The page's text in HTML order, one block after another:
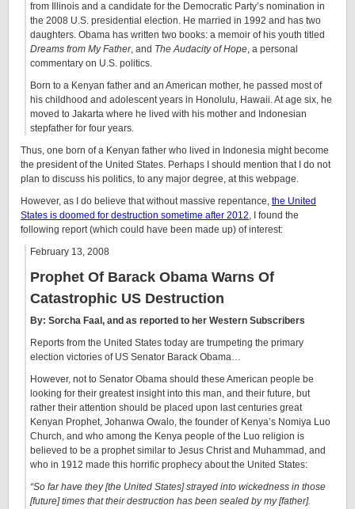
from Illinois and a candidate for the Democratic Party’s nomination in
the 2008 U.S. presidential election. He married in 1992 and has two
daughters. Obama has written two books: a memoir of his youth titled
Dreams from My Father, and The Audacity of Hope, a personal
commentary on U.S. politics.
Born to a Kenyan father and an American mother, he passed most of
his childhood and adolescent years in Honolulu, Hawaii. At age six, he
moved to Jakarta where he lived with his mother and Indonesian
stepfather for four years.
Thus, one born of a Kenyan father who lived in Indonesia might become
the president of the United States. Perhaps I should mention that I do not
plan to discuss his politics, to any major degree, at this webpage.
However, as I do believe that without massive repentance, the United
States is doomed for destruction sometime after 2012, I found the
following report (which could have been made up) of interest:
February 13, 2008
Prophet Of Barack Obama Warns Of
Catastrophic US Destruction
By: Sorcha Faal, and as reported to her Western Subscribers
Reports from the United States today are trumpeting the primary
election victories of US Senator Barack Obama…
However, not to Senator Obama should these American people be
looking for their greatest insight into this man, and their future, but
rather their attention should be placed upon last centuries great
Kenyan Prophet, Johanwa Owalo, the founder of Kenya’s Nomiya Luo
Church, and who among the Kenya people of the Luo religion is
believed to be a prophet similar to Jesus Christ and Muhammad, and
who in 1912 made this horrific prophecy about the United States:
“So far have they [the United States] strayed into wickedness in those
[future] times that their destruction has been sealed by my [father].